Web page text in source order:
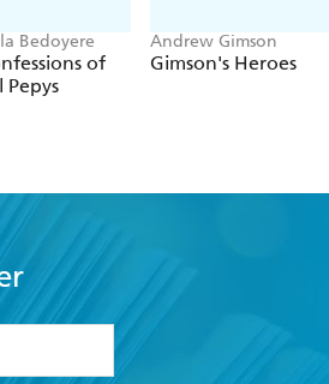
Bedoyere
of
Pepys
Andrew Gimson
Gimson's Heroes